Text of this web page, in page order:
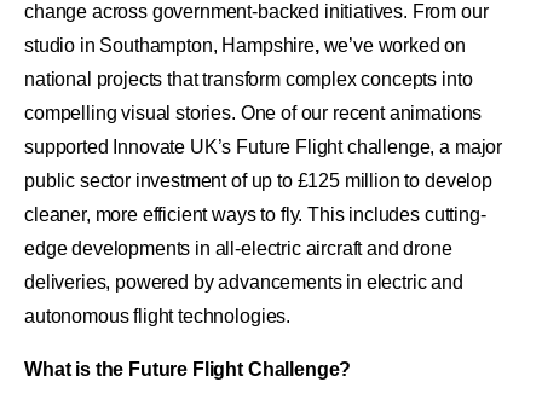
change across government-backed initiatives. From our
studio in Southampton, Hampshire, we’ve worked on
national projects that transform complex concepts into
compelling visual stories. One of our recent animations
supported Innovate UK’s Future Flight challenge, a major
public sector investment of up to £125 million to develop
cleaner, more efficient ways to fly. This includes cutting-
edge developments in all-electric aircraft and drone
deliveries, powered by advancements in electric and
autonomous flight technologies.
What is the Future Flight Challenge?